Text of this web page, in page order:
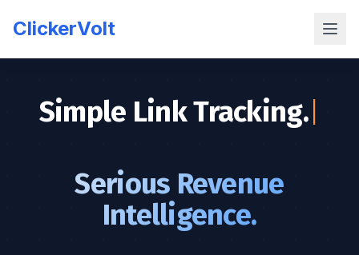
ClickerVolt
Simple Link Tracking.|
Serious Revenue
Intelligence.